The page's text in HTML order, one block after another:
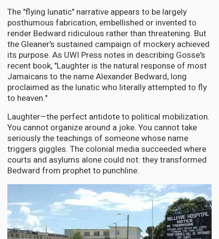
The "flying lunatic" narrative appears to be largely
posthumous fabrication, embellished or invented to
render Bedward ridiculous rather than threatening. But
the Gleaner's sustained campaign of mockery achieved
its purpose. As UWI Press notes in describing Gosse's
recent book, "Laughter is the natural response of most
Jamaicans to the name Alexander Bedward, long
proclaimed as the lunatic who literally attempted to fly
to heaven."
Laughter—the perfect antidote to political mobilization.
You cannot organize around a joke. You cannot take
seriously the teachings of someone whose name
triggers giggles. The colonial media succeeded where
courts and asylums alone could not: they transformed
Bedward from prophet to punchline.